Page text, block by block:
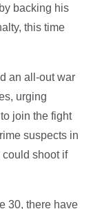
backing his
this time
an all-out war
urging
join the fight
suspects in
shoot if
30, there have